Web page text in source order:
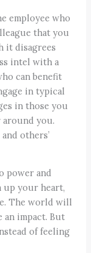
employee who
that you
it disagrees
intel with a
can benefit
in typical
in those you
around you.
others’
power and
your heart,
The world will
an impact. But
of feeling